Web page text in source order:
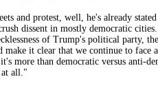
and protest, well, he's already
dissent in mostly democratic
of Trump's political party,
make it clear that we continue to face
more than democratic versus anti-
at all."